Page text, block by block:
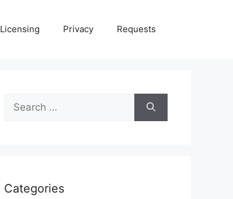
Licensing Privacy Requests
Search
for:
Categories